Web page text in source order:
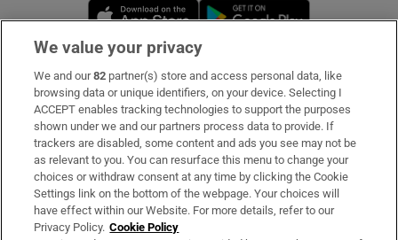
Opens in new window
Subscribe
Support
About Us
Irish Times Products & Services
We value your privacy
We and our82 partner(s) store and access personal data, like
browsing data or unique identifiers, on your device. Selecting I
ACCEPT enables tracking technologies to support the purposes
shown under we and our partners process data to provide. If
trackers are disabled, some content and ads you see may not be
as relevant to you. You can resurface this menu to change your
choices or withdraw consent at any time by clicking the Cookie
Settings link on the bottom of the webpage. Your choices will
have effect within our Website. For more details, refer to our
Privacy Policy. Cookie Policy